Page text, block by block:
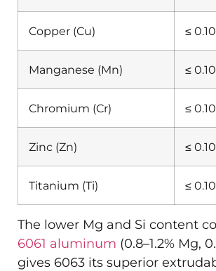
Copper (Cu) ≤ 0.10
Manganese (Mn) ≤ 0.10
Chromium (Cr) ≤ 0.10
Zinc (Zn) ≤ 0.10
Titanium (Ti) ≤ 0.10
The lower Mg and Si content
6061 aluminum (0.8–1.2% Mg,
gives 6063 its superior